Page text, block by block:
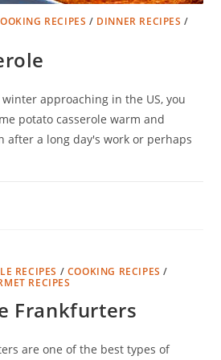
RECIPES / DINNER RECIPES /
approaching in the US, you
potato casserole warm and
after a long day's work or perhaps
RECIPES / COOKING RECIPES /
RECIPES
Frankfurters
are one of the best types of